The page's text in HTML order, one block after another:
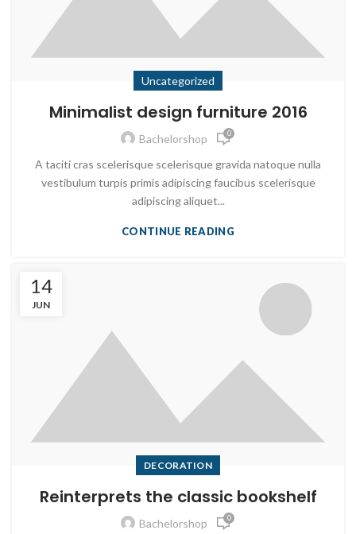
Uncategorized
Minimalist design furniture 2016
Bachelorshop 0
A taciti cras scelerisque scelerisque gravida natoque nulla
vestibulum turpis primis adipiscing faucibus scelerisque
adipiscing aliquet...
CONTINUE READING
14
JUN
DECORATION
Reinterprets the classic bookshelf
Bachelorshop 0